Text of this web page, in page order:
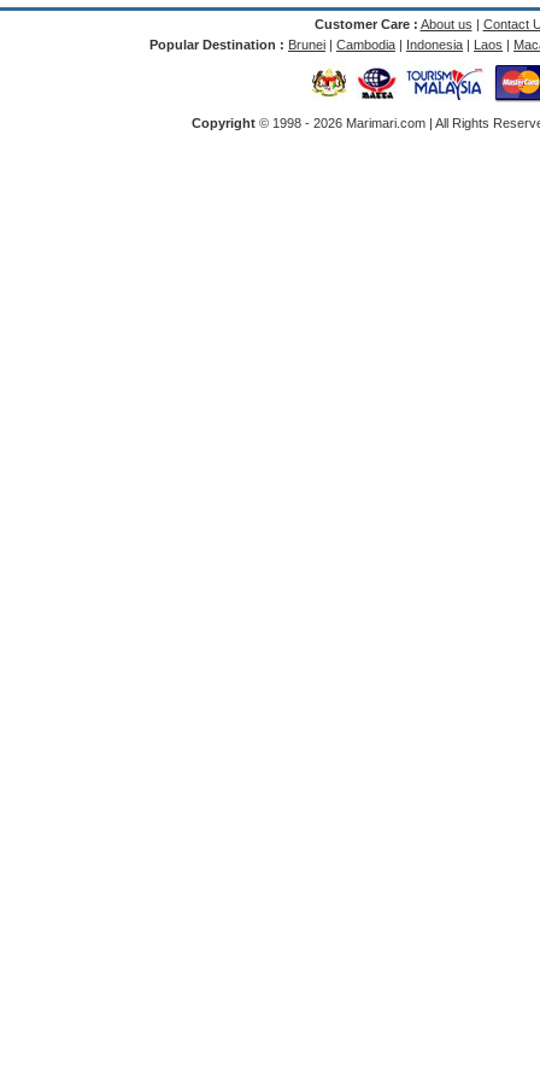
Customer Care : About us | Contact
Popular Destination : Brunei | Cambodia | Indonesia | Laos |
Copyright © 1998 - 2026 Marimari.com | All Rights